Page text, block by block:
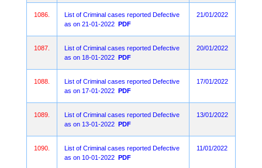
1086.
List of Criminal cases reported Defective
as on 21-01-2022 PDF
21/01/2022
1087.
List of Criminal cases reported Defective
as on 18-01-2022 PDF
20/01/2022
1088.
List of Criminal cases reported Defective
as on 17-01-2022 PDF
17/01/2022
1089.
List of Criminal cases reported Defective
as on 13-01-2022 PDF
13/01/2022
1090.
List of Criminal cases reported Defective
as on 10-01-2022 PDF
11/01/2022